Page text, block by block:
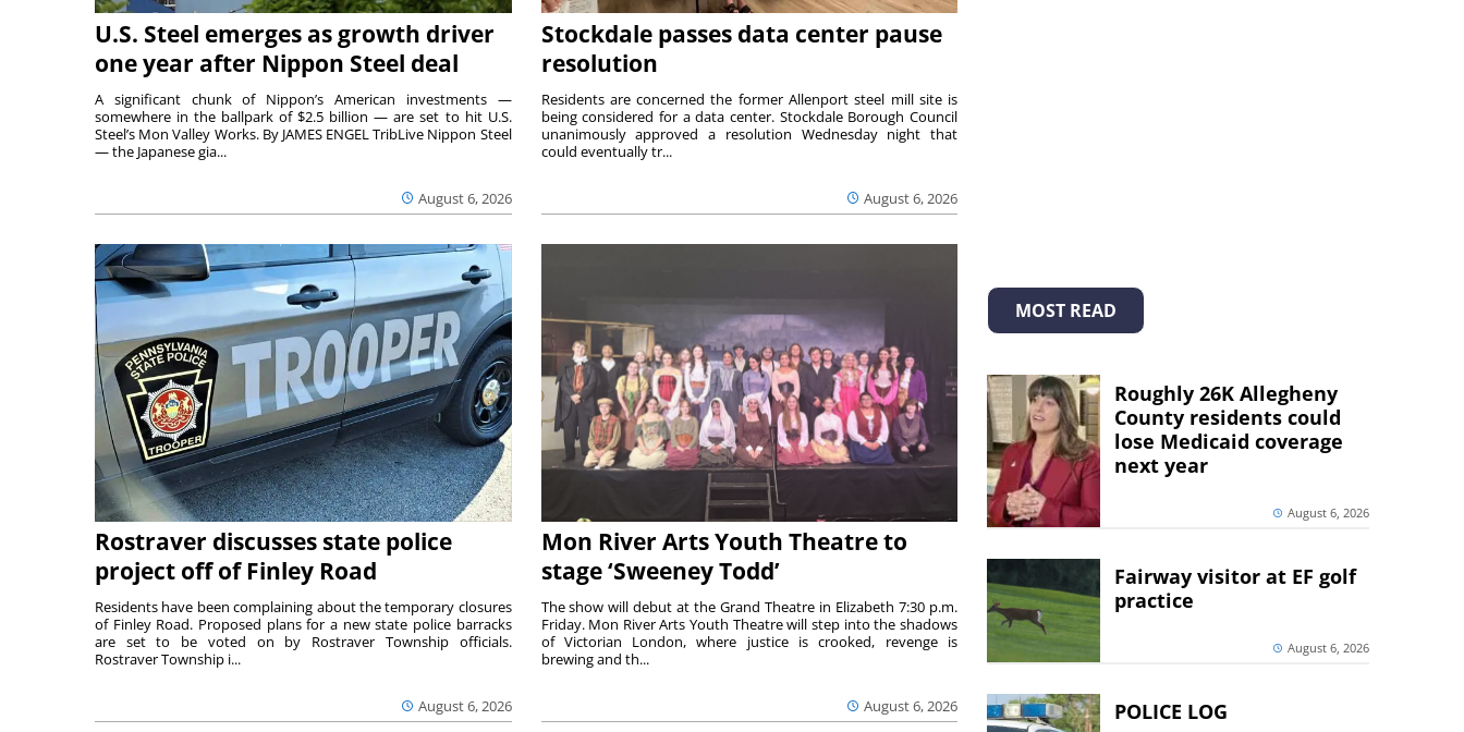
U.S. Steel emerges as growth driver
one year after Nippon Steel deal
August 6, 2026
A significant chunk of Nippon’s American investments —
somewhere in the ballpark of $2.5 billion — are set to hit U.S.
Steel’s Mon Valley Works. By JAMES ENGEL TribLive Nippon Steel
— the Japanese gia...
Stockdale passes data center pause
resolution
August 6, 2026
Residents are concerned the former Allenport steel mill site is
being considered for a data center. Stockdale Borough Council
unanimously approved a resolution Wednesday night that
could eventually tr...
Rostraver discusses state police
project off of Finley Road
August 6, 2026
Residents have been complaining about the temporary closures
of Finley Road. Proposed plans for a new state police barracks
are set to be voted on by Rostraver Township officials.
Rostraver Township i...
Mon River Arts Youth Theatre to
stage ‘Sweeney Todd’
August 6, 2026
The show will debut at the Grand Theatre in Elizabeth 7:30 p.m.
Friday. Mon River Arts Youth Theatre will step into the shadows
of Victorian London, where justice is crooked, revenge is
brewing and th...
MOST READ
Roughly 26K Allegheny
County residents could
lose Medicaid coverage
next year
August 6, 2026
Fairway visitor at EF golf
practice
August 6, 2026
POLICE LOG